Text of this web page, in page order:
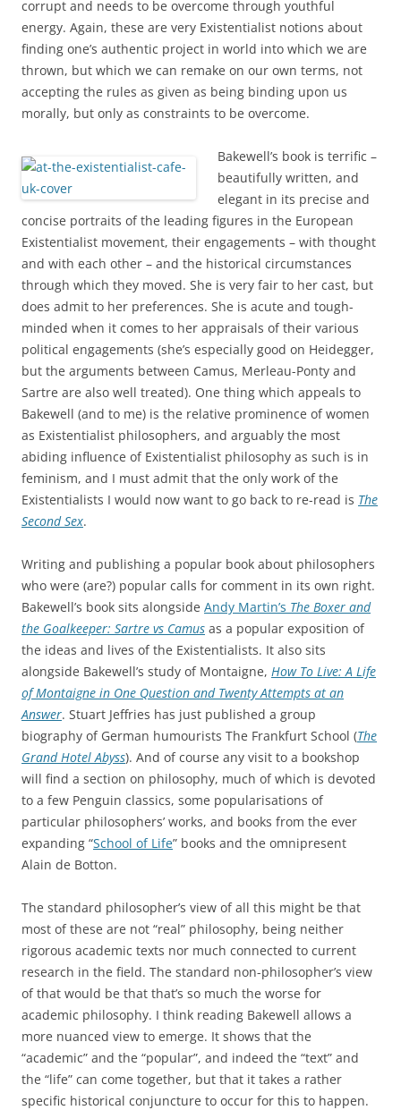
corrupt and needs to be overcome through youthful
energy. Again, these are very Existentialist notions about
finding one’s authentic project in world into which we are
thrown, but which we can remake on our own terms, not
accepting the rules as given as being binding upon us
morally, but only as constraints to be overcome.
Bakewell’s book is terrific –
beautifully written, and
elegant in its precise and
concise portraits of the leading figures in the European
Existentialist movement, their engagements – with thought
and with each other – and the historical circumstances
through which they moved. She is very fair to her cast, but
does admit to her preferences. She is acute and tough-
minded when it comes to her appraisals of their various
political engagements (she’s especially good on Heidegger,
but the arguments between Camus, Merleau-Ponty and
Sartre are also well treated). One thing which appeals to
Bakewell (and to me) is the relative prominence of women
as Existentialist philosophers, and arguably the most
abiding influence of Existentialist philosophy as such is in
feminism, and I must admit that the only work of the
Existentialists I would now want to go back to re-read is The
Second Sex.
Writing and publishing a popular book about philosophers
who were (are?) popular calls for comment in its own right.
Bakewell’s book sits alongside Andy Martin’s The Boxer and
the Goalkeeper: Sartre vs Camus as a popular exposition of
the ideas and lives of the Existentialists. It also sits
alongside Bakewell’s study of Montaigne, How To Live: A Life
of Montaigne in One Question and Twenty Attempts at an
Answer. Stuart Jeffries has just published a group
biography of German humourists The Frankfurt School (The
Grand Hotel Abyss). And of course any visit to a bookshop
will find a section on philosophy, much of which is devoted
to a few Penguin classics, some popularisations of
particular philosophers’ works, and books from the ever
expanding “School of Life” books and the omnipresent
Alain de Botton.
The standard philosopher’s view of all this might be that
most of these are not “real” philosophy, being neither
rigorous academic texts nor much connected to current
research in the field. The standard non-philosopher’s view
of that would be that that’s so much the worse for
academic philosophy. I think reading Bakewell allows a
more nuanced view to emerge. It shows that the
“academic” and the “popular”, and indeed the “text” and
the “life” can come together, but that it takes a rather
specific historical conjuncture to occur for this to happen.